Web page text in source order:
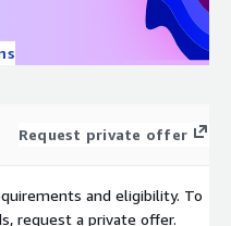
and security intelligence
hunting capabilities
intelligence readiness
ElixirData transforms
signals into
Request private offer
and eligibility. To
request a private offer.